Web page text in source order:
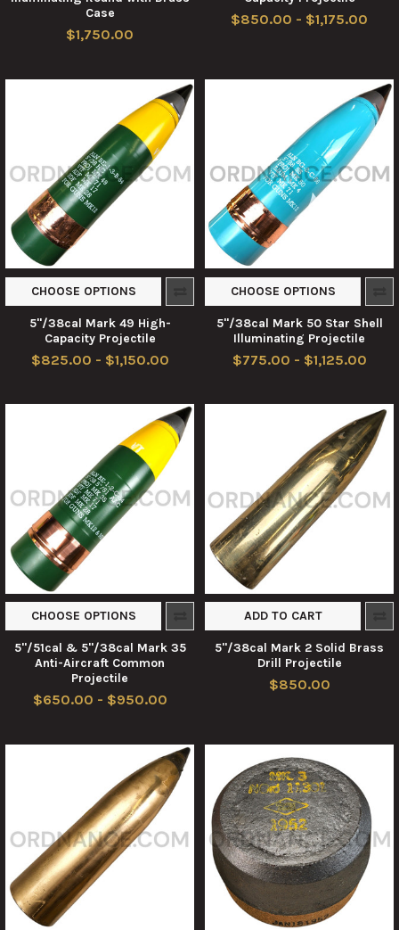
Case
$1,750.00
$850.00 - $1,175.00
CHOOSE OPTIONS
5"/38cal Mark 49 High-
Capacity Projectile
$825.00 - $1,150.00
CHOOSE OPTIONS
5"/38cal Mark 50 Star Shell
Illuminating Projectile
$775.00 - $1,125.00
CHOOSE OPTIONS
5"/51cal & 5"/38cal Mark 35
Anti-Aircraft Common
Projectile
$650.00 - $950.00
ADD TO CART
5"/38cal Mark 2 Solid Brass
Drill Projectile
$850.00